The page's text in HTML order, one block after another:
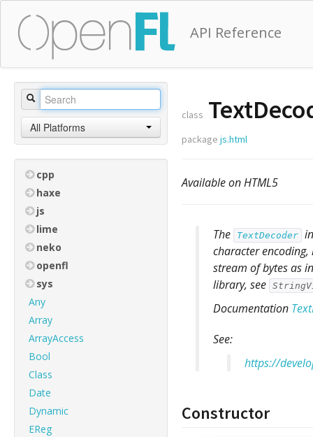
API Reference
All Platforms
cpp
haxe
js
lime
neko
openfl
sys
Any
Array
ArrayAccess
Bool
Class
Date
Dynamic
EReg
class
package js.html
Available on HTML5
The TextDecoder
character
stream of bytes as
library, see
Documentation
See:
https://
Constructor